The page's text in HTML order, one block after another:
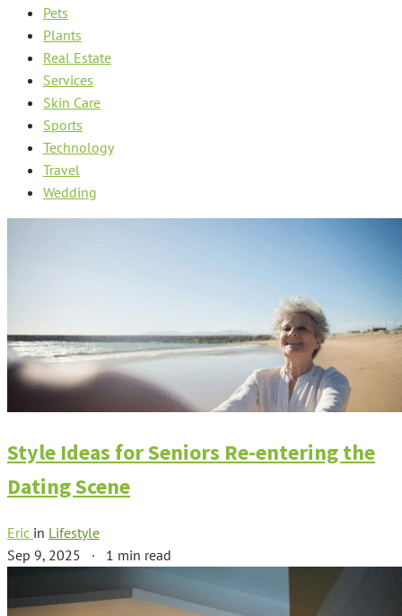
Pets
Plants
Real Estate
Services
Skin Care
Sports
Technology
Travel
Wedding
Style Ideas for Seniors Re-entering the
Dating Scene
Eric in Lifestyle
Sep 9, 2025 · 1 min read